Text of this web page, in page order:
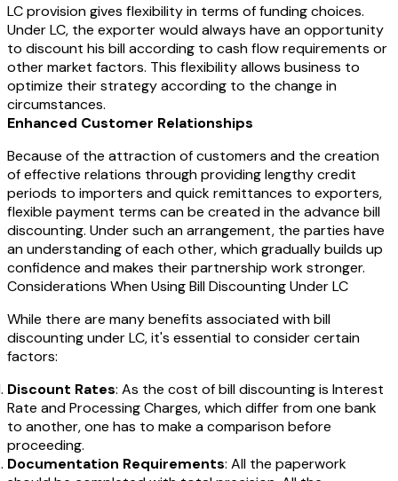
LC provision gives flexibility in terms of funding choices.
Under LC, the exporter would always have an opportunity
to discount his bill according to cash flow requirements or
other market factors. This flexibility allows business to
optimize their strategy according to the change in
circumstances.
Enhanced Customer Relationships
Because of the attraction of customers and the creation
of effective relations through providing lengthy credit
periods to importers and quick remittances to exporters,
flexible payment terms can be created in the advance bill
discounting. Under such an arrangement, the parties have
an understanding of each other, which gradually builds up
confidence and makes their partnership work stronger.
Considerations When Using Bill Discounting Under LC
While there are many benefits associated with bill
discounting under LC, it's essential to consider certain
factors:
Discount Rates: As the cost of bill discounting is Interest
Rate and Processing Charges, which differ from one bank
to another, one has to make a comparison before
proceeding.
Documentation Requirements: All the paperwork